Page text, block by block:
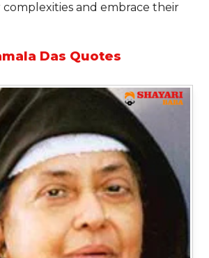
and embrace their
Das Quotes